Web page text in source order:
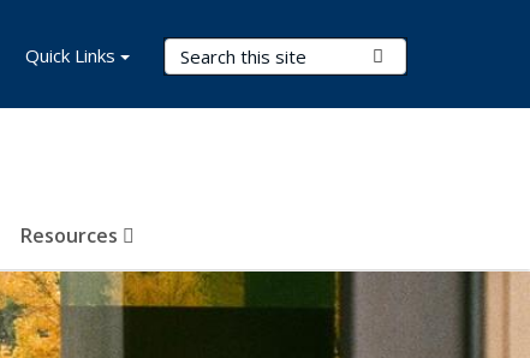
Search Terms
Resources
Quick Links